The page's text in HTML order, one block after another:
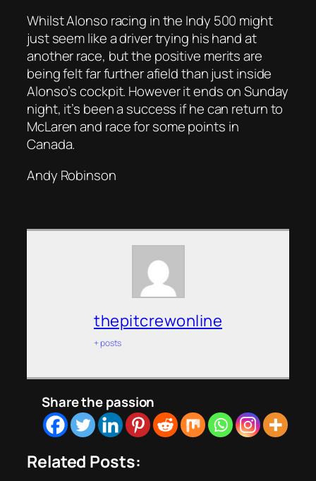
Whilst Alonso racing in the Indy 500 might
just seem like a driver trying his hand at
another race, but the positive merits are
being felt far further afield than just inside
Alonso’s cockpit. However it ends on Sunday
night, it’s been a success if he can return to
McLaren and race for some points in
Canada.
Andy Robinson
thepitcrewonline
+ posts
Share the passion
Related Posts: